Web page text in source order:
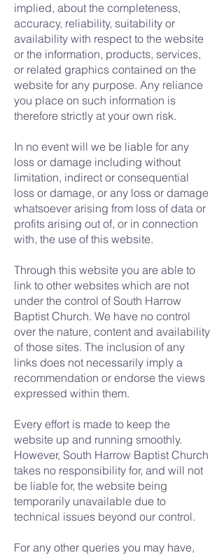
implied, about the completeness,
accuracy, reliability, suitability or
availability with respect to the website
or the information, products, services,
or related graphics contained on the
website for any purpose. Any reliance
you place on such information is
therefore strictly at your own risk.
In no event will we be liable for any
loss or damage including without
limitation, indirect or consequential
loss or damage, or any loss or damage
whatsoever arising from loss of data or
profits arising out of, or in connection
with, the use of this website.
Through this website you are able to
link to other websites which are not
under the control of South Harrow
Baptist Church. We have no control
over the nature, content and availability
of those sites. The inclusion of any
links does not necessarily imply a
recommendation or endorse the views
expressed within them.
Every effort is made to keep the
website up and running smoothly.
However, South Harrow Baptist Church
takes no responsibility for, and will not
be liable for, the website being
temporarily unavailable due to
technical issues beyond our control.
For any other queries you may have,